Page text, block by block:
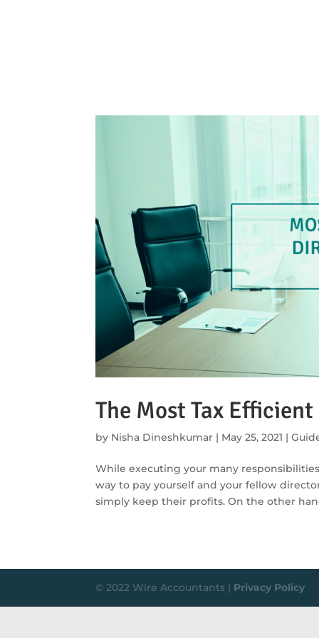
The Most Tax
by Nisha Dineshkumar | May 25, 2021 |
While executing your many
way to pay yourself and your fellow
simply keep their profits. On the other
© 2022 Wire Accountants | Privacy Policy